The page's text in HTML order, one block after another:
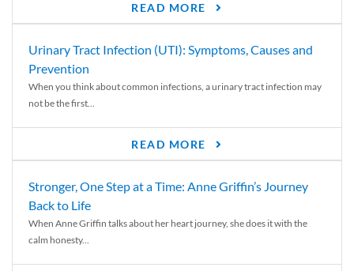
READ MORE
Urinary Tract Infection (UTI): Symptoms, Causes and
Prevention
When you think about common infections, a urinary tract infection may
not be the first...
READ MORE
Stronger, One Step at a Time: Anne Griffin’s Journey
Back to Life
When Anne Griffin talks about her heart journey, she does it with the
calm honesty...